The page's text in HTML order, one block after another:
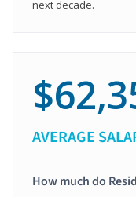
next decade.
AVERAGE
How much do